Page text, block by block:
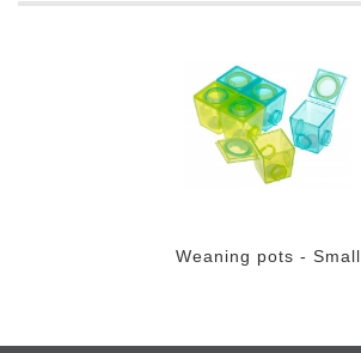
Weaning pots - Small